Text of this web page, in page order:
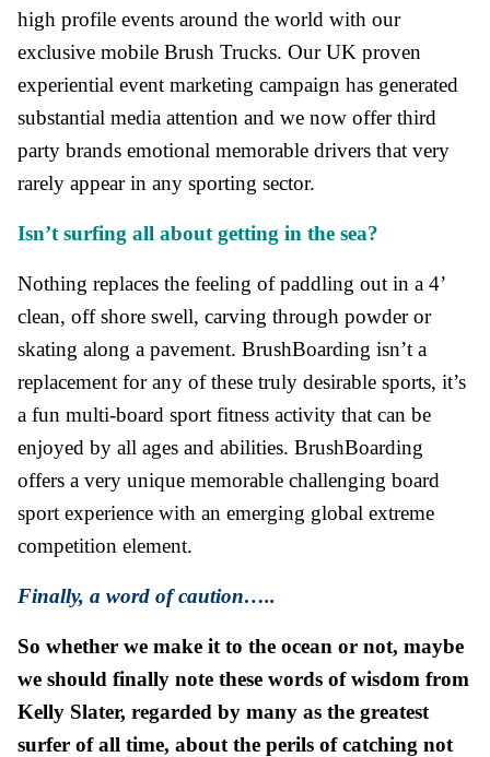
high profile events around the world with our
exclusive mobile Brush Trucks. Our UK proven
experiential event marketing campaign has generated
substantial media attention and we now offer third
party brands emotional memorable drivers that very
rarely appear in any sporting sector.
Isn’t surfing all about getting in the sea?
Nothing replaces the feeling of paddling out in a 4’
clean, off shore swell, carving through powder or
skating along a pavement. BrushBoarding isn’t a
replacement for any of these truly desirable sports, it’s
a fun multi-board sport fitness activity that can be
enjoyed by all ages and abilities. BrushBoarding
offers a very unique memorable challenging board
sport experience with an emerging global extreme
competition element.
Finally, a word of caution…..
So whether we make it to the ocean or not, maybe
we should finally note these words of wisdom from
Kelly Slater, regarded by many as the greatest
surfer of all time, about the perils of catching not